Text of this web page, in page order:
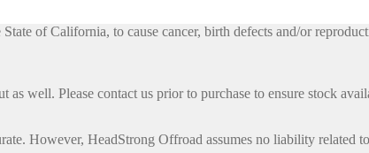
of California, to cause cancer, birth defects and/or
well. Please contact us prior to purchase to ensure stock
However, HeadStrong Offroad assumes no liability related